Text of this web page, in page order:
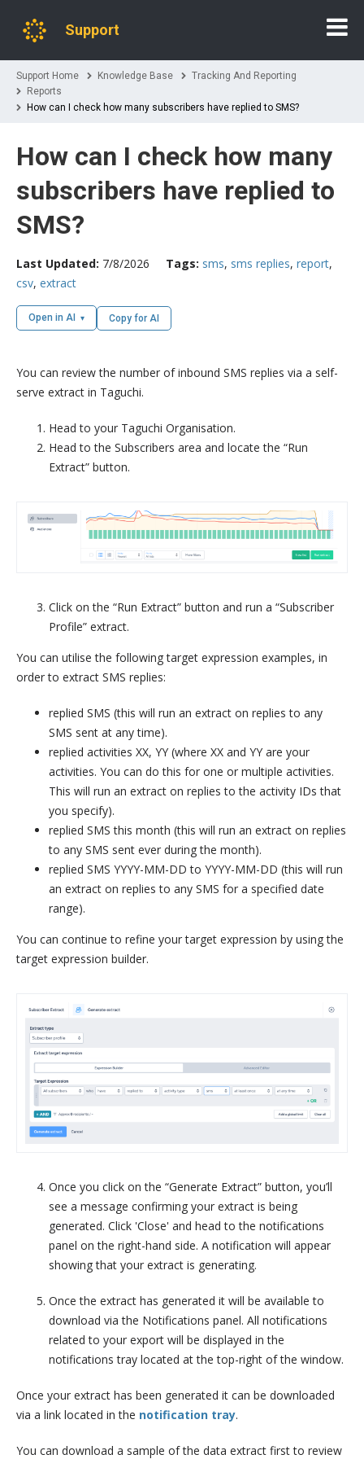
Support
Support Home Knowledge Base
Tracking And Reporting
Reports
How can I check how many subscribers have replied to SMS?
How can I check how many
subscribers have replied to
SMS?
Last Updated: 7/8/2026 Tags: sms, sms replies, report,
csv, extract
Open in AI Copy for AI
You can review the number of inbound SMS replies via a self-
serve extract in Taguchi.
Head to your Taguchi Organisation.
Head to the Subscribers area and locate the “Run
Extract” button.
Click on the “Run Extract” button and run a “Subscriber
Profile” extract.
You can utilise the following target expression examples, in
order to extract SMS replies:
replied SMS (this will run an extract on replies to any
SMS sent at any time).
replied activities XX, YY (where XX and YY are your
activities. You can do this for one or multiple activities.
This will run an extract on replies to the activity IDs that
you specify).
replied SMS this month (this will run an extract on replies
to any SMS sent ever during the month).
replied SMS YYYY-MM-DD to YYYY-MM-DD (this will run
an extract on replies to any SMS for a specified date
range).
You can continue to refine your target expression by using the
target expression builder.
Once you click on the “Generate Extract” button, you’ll
see a message confirming your extract is being
generated. Click 'Close' and head to the notifications
panel on the right-hand side. A notification will appear
showing that your extract is generating.
Once the extract has generated it will be available to
download via the Notifications panel. All notifications
related to your export will be displayed in the
notifications tray located at the top-right of the window.
Once your extract has been generated it can be downloaded
via a link located in the notification tray.
You can download a sample of the data extract first to review